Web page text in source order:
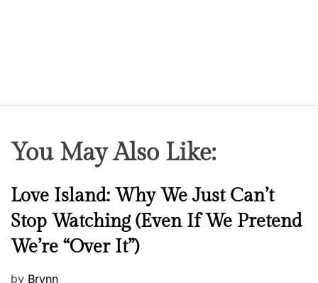
You May Also Like:
N
w
s
Love Island: Why We Just Can’t
Stop Watching (Even If We Pretend
We’re “Over It”)
P
by Brynn